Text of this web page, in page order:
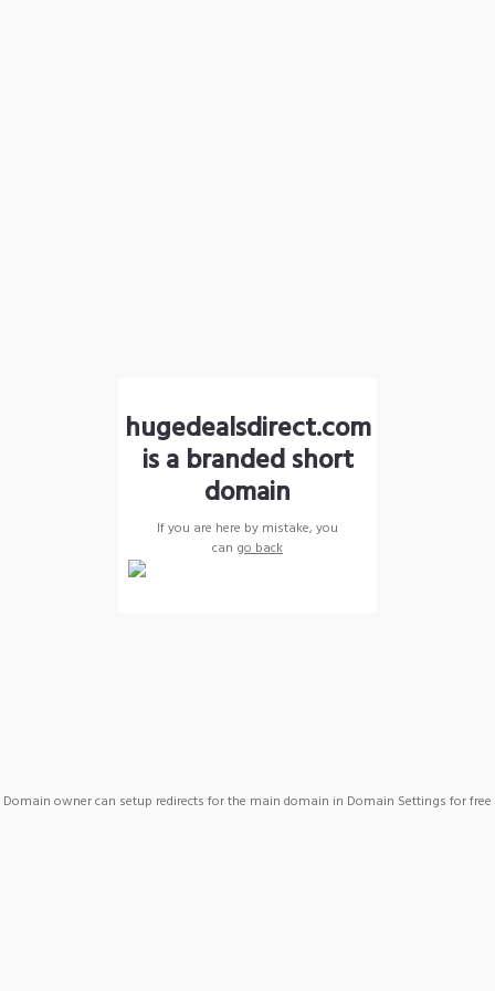
hugedealsdirect.com
is a branded short
domain
If you are here by mistake, you
can go back
Domain owner can setup redirects for the main domain in Domain Settings for free